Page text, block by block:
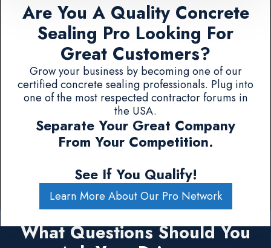
Are You A Quality Concrete
Sealing Pro Looking For
Great Customers?
Grow your business by becoming one of our
certified concrete sealing professionals. Plug into
one of the most respected contractor forums in
the USA.
Separate Your Great Company
From Your Competition.
See If You Qualify!
Learn More About Our Pro Network
What Questions Should You